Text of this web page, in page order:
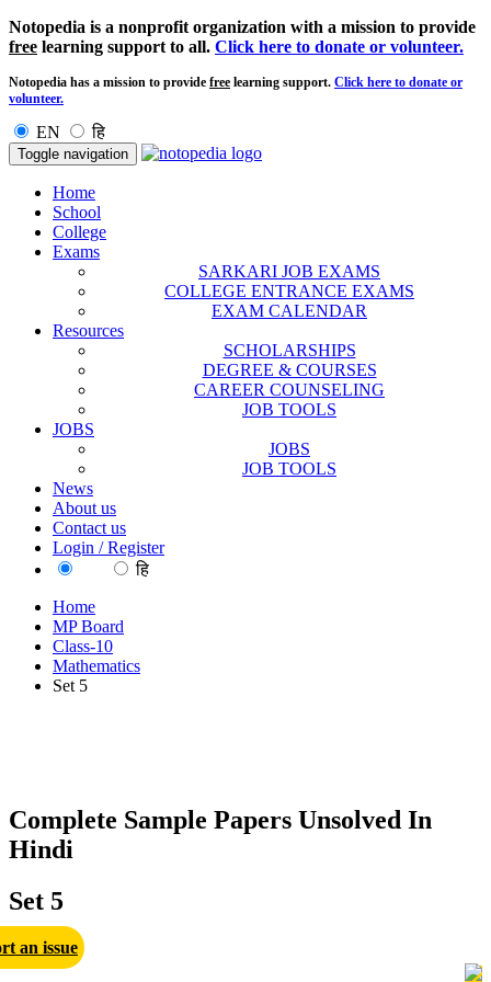
Notopedia is a nonprofit organization with a mission to provide
free learning support to all. Click here to donate or volunteer.
Notopedia has a mission to provide free learning support. Click here to donate or
volunteer.
EN हि
Toggle navigation
Home
School
College
Exams
SARKARI JOB EXAMS
COLLEGE ENTRANCE EXAMS
EXAM CALENDAR
Resources
SCHOLARSHIPS
DEGREE & COURSES
CAREER COUNSELING
JOB TOOLS
JOBS
JOBS
JOB TOOLS
News
About us
Contact us
Login / Register
हि
Home
MP Board
Class-10
Mathematics
Set 5
Complete Sample Papers Unsolved In
Hindi
Set 5
an issue